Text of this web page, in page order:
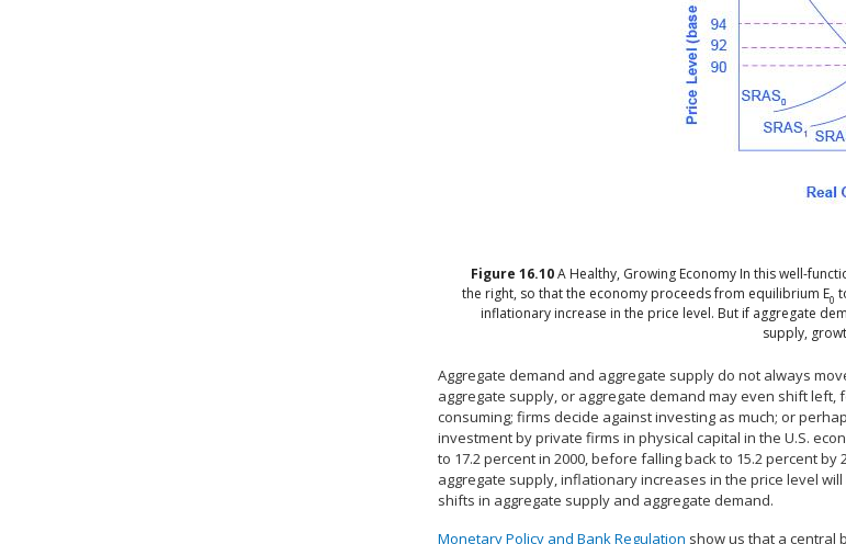
Figure 16.10A Healthy, Growing Economy In this well-
the right, so that the economy proceeds from equilibrium E0
inflationary increase in the price level. But if aggregate
supply,
Aggregate demand and aggregate supply do not always
aggregate supply, or aggregate demand may even shift
consuming; firms decide against investing as much; or
investment by private firms in physical capital in the U.S.
to 17.2 percent in 2000, before falling back to 15.2 percent
aggregate supply, inflationary increases in the price level
shifts in aggregate supply and aggregate demand.
Monetary Policy and Bank Regulation show us that a central